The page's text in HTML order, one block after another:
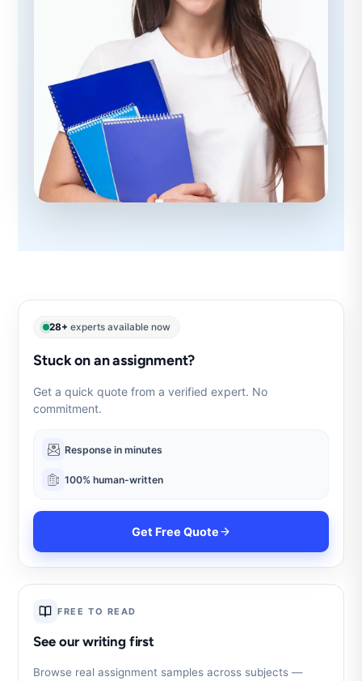
28+ experts available now
Stuck on an assignment?
Get a quick quote from a verified expert. No
commitment.
Response in minutes
100% human-written
Get Free Quote
FREE TO READ
See our writing first
Browse real assignment samples across subjects —